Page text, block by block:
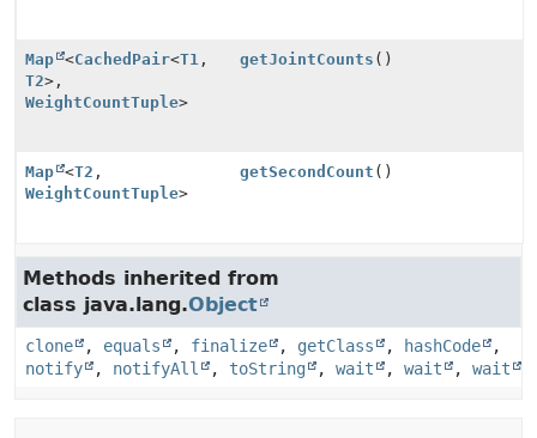
Map <CachedPair<T1 ,
T2>,
WeightCountTuple>
getJointCounts ()
Map <T2 ,
WeightCountTuple>
getSecondCount ()
Methods inherited from
class java.lang.Object
clone , equals , finalize , getClass , hashCode
,
notify
, notifyAll , toString , wait , wait , wait